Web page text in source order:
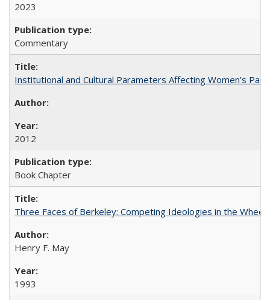
2023
Commentary
Institutional and Cultural Parameters Affecting Women’s
2012
Book Chapter
Three Faces of Berkeley: Competing Ideologies in the
Henry F. May
1993